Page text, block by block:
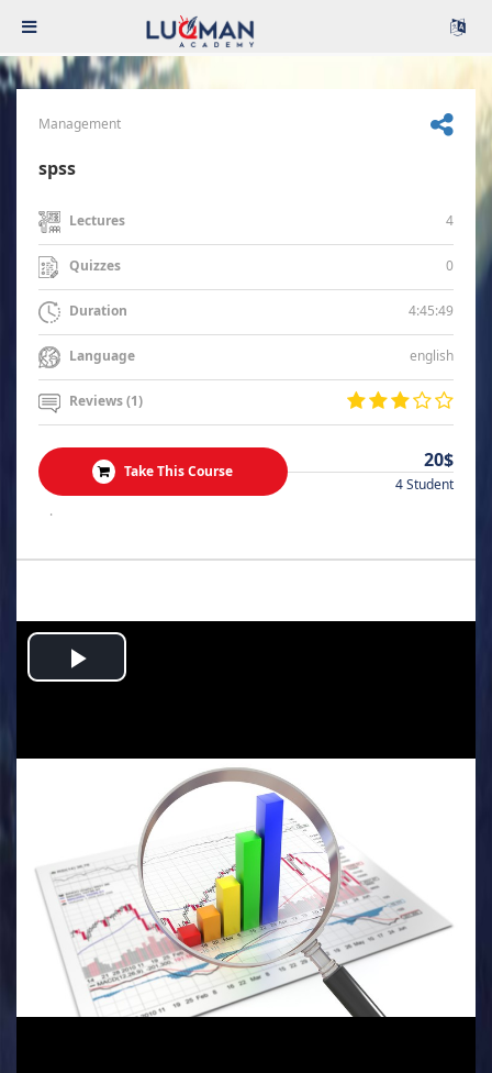
Management
spss
Lectures 4
Quizzes 0
Duration 4:45:49
Language english
Reviews (1)
Take This Course 20$
4 Student
.
Play